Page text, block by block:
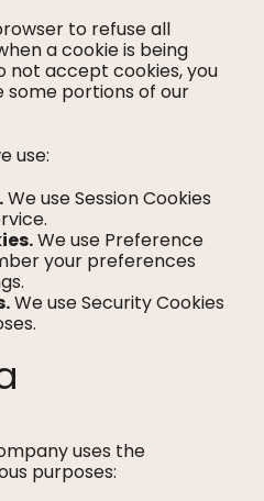
to refuse all
a cookie is being
not accept cookies, you
some portions of our
use:
We use Session Cookies
We use Preference
your preferences
We use Security Cookies
uses the
purposes: